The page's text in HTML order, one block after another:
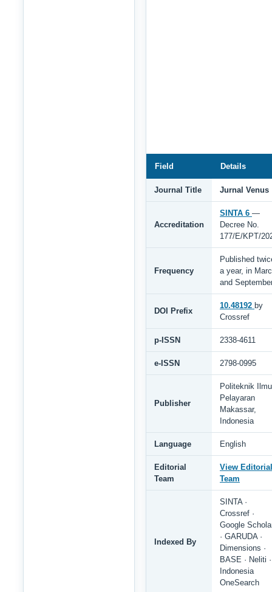
Field Details
Journal Title Jurnal Venus
Accreditation
SINTA 6 —
Decree No.
177/E/KPT/
Frequency
Published
a year, in
and
DOI Prefix
10.48192 by
Crossref
p-ISSN 2338-4611
e-ISSN 2798-0995
Publisher
Politeknik Ilmu
Pelayaran
Makassar,
Indonesia
Language English
Editorial
Team
View Editorial
Team
Indexed By
SINTA ·
Crossref ·
Google
· GARUDA ·
Dimensions ·
BASE · Neliti ·
Indonesia
OneSearch